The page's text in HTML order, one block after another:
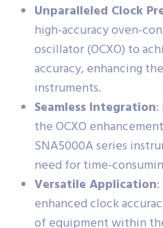
Unparalleled Clock
high-accuracy oven-
oscillator (OCXO) to
accuracy, enhancing
instruments.
Seamless Integration:
the OCXO
SNA5000A series
need for time-
Versatile Application
enhanced clock
of equipment within